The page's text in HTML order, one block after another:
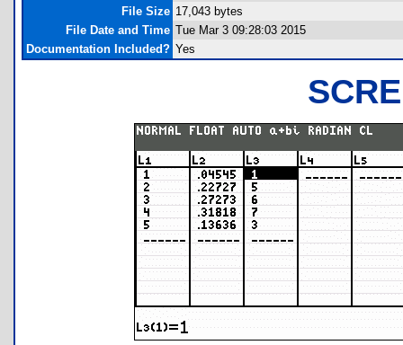
File Size 17,043 bytes
File Date and Time Tue Mar 3 09:28:03 2015
Documentation Included? Yes